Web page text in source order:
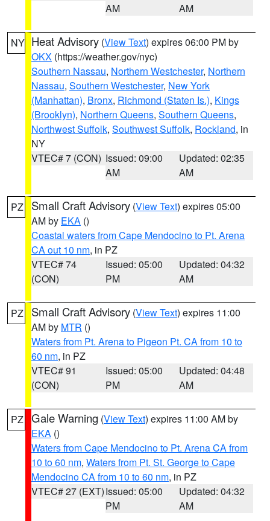
AM
AM
NY Heat Advisory (View Text) expires 06:00 PM by
OKX (https://weather.gov/nyc)
Southern Nassau, Northern Westchester, Northern
Nassau, Southern Westchester, New York
(Manhattan), Bronx, Richmond (Staten Is.), Kings
(Brooklyn), Northern Queens, Southern Queens,
Northwest Suffolk, Southwest Suffolk, Rockland, in
NY
VTEC# 7 (CON) Issued: 09:00
AM
Updated: 02:35
AM
PZ Small Craft Advisory (View Text) expires 05:00
AM by EKA ()
Coastal waters from Cape Mendocino to Pt. Arena
CA out 10 nm, in PZ
VTEC# 74
(CON)
Issued: 05:00
PM
Updated: 04:32
AM
PZ Small Craft Advisory (View Text) expires 11:00
AM by MTR ()
Waters from Pt. Arena to Pigeon Pt. CA from 10 to
60 nm, in PZ
VTEC# 91
(CON)
Issued: 05:00
PM
Updated: 04:48
AM
PZ Gale Warning (View Text) expires 11:00 AM by
EKA ()
Waters from Cape Mendocino to Pt. Arena CA from
10 to 60 nm, Waters from Pt. St. George to Cape
Mendocino CA from 10 to 60 nm, in PZ
VTEC# 27 (EXT)Issued: 05:00
PM
Updated: 04:32
AM